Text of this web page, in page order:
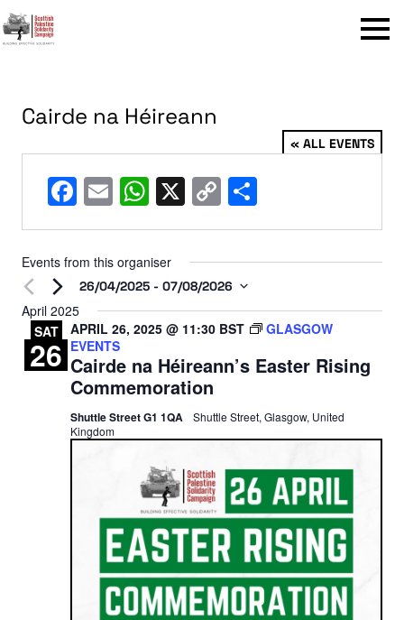
Menu
Cairde na Héireann
« ALL EVENTS
Facebook
EmailWhatsApp
X Copy
Link
Events from this organiser
26/04/2025 - 07/08/2026
Select
date.
April 2025
SAT
26 Cairde na Héireann’s Easter Rising
Commemoration
APRIL 26, 2025 @ 11:30 BST
GLASGOW
EVENTS
Shuttle Street G1 1QA
Shuttle Street, Glasgow, United
Kingdom